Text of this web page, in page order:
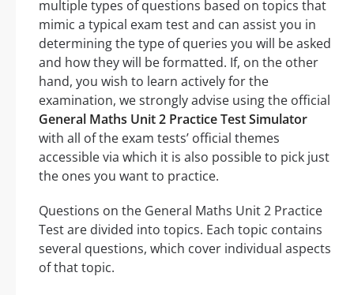
multiple types of questions based on topics that
mimic a typical exam test and can assist you in
determining the type of queries you will be asked
and how they will be formatted. If, on the other
hand, you wish to learn actively for the
examination, we strongly advise using the official
General Maths Unit 2 Practice Test Simulator
with all of the exam tests’ official themes
accessible via which it is also possible to pick just
the ones you want to practice.
Questions on the General Maths Unit 2 Practice
Test are divided into topics. Each topic contains
several questions, which cover individual aspects
of that topic.